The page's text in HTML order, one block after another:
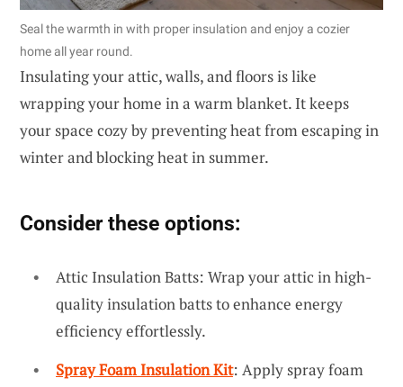
Seal the warmth in with proper insulation and enjoy a cozier
home all year round.
Insulating your attic, walls, and floors is like
wrapping your home in a warm blanket. It keeps
your space cozy by preventing heat from escaping in
winter and blocking heat in summer.
Consider these options:
Attic Insulation Batts: Wrap your attic in high-
quality insulation batts to enhance energy
efficiency effortlessly.
Spray Foam Insulation Kit: Apply spray foam